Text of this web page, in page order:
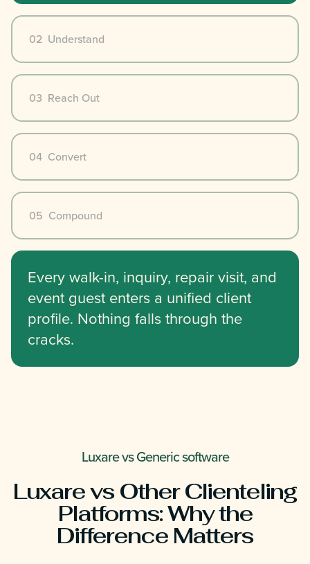
02 Understand
03 Reach Out
04 Convert
05 Compound
Every walk-in, inquiry, repair visit, and
event guest enters a unified client
profile. Nothing falls through the
cracks.
Luxare vs Generic software
Luxare vs Other Clienteling
Platforms: Why the
Difference Matters